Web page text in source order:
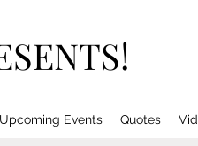
Upcoming Events Quotes